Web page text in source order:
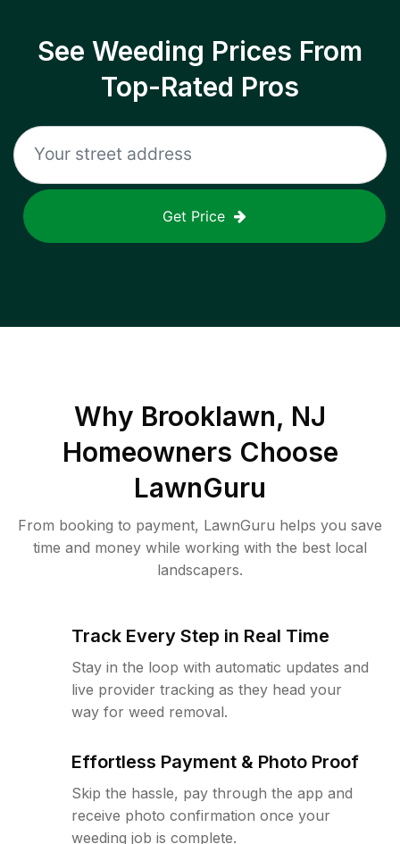
See Weeding Prices From
Top-Rated Pros
Get Price
Why Brooklawn, NJ
Homeowners Choose
LawnGuru
From booking to payment, LawnGuru helps you save
time and money while working with the best local
landscapers.
Track Every Step in Real Time
Stay in the loop with automatic updates and
live provider tracking as they head your
way for weed removal.
Effortless Payment & Photo Proof
Skip the hassle, pay through the app and
receive photo confirmation once your
weeding job is complete.